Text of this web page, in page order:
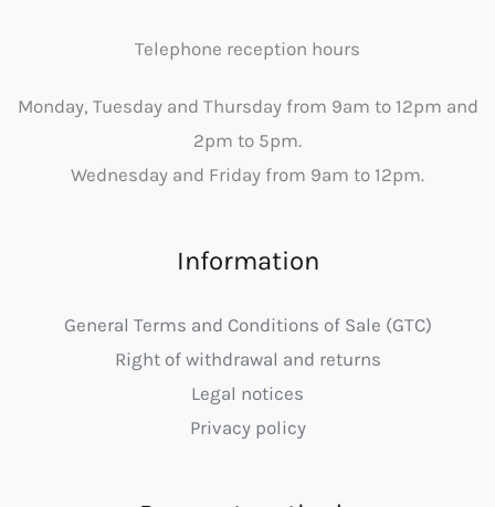
Telephone reception hours
Monday, Tuesday and Thursday from 9am to 12pm and
2pm to 5pm.
Wednesday and Friday from 9am to 12pm.
Information
General Terms and Conditions of Sale (GTC)
Right of withdrawal and returns
Legal notices
Privacy policy